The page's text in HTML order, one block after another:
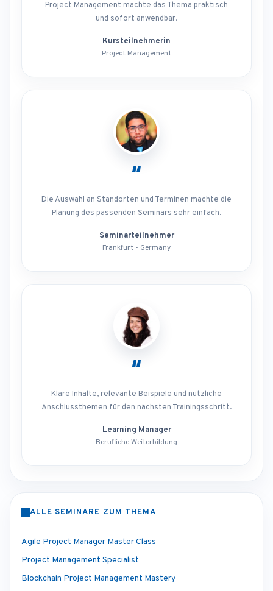
Project Management machte das Thema praktisch
und sofort anwendbar.
Kursteilnehmerin
Project Management
“
Die Auswahl an Standorten und Terminen machte die
Planung des passenden Seminars sehr einfach.
Seminarteilnehmer
Frankfurt - Germany
“
Klare Inhalte, relevante Beispiele und nützliche
Anschlussthemen für den nächsten Trainingsschritt.
Learning Manager
Berufliche Weiterbildung
ALLE SEMINARE ZUM THEMA
Agile Project Manager Master Class
Project Management Specialist
Blockchain Project Management Mastery